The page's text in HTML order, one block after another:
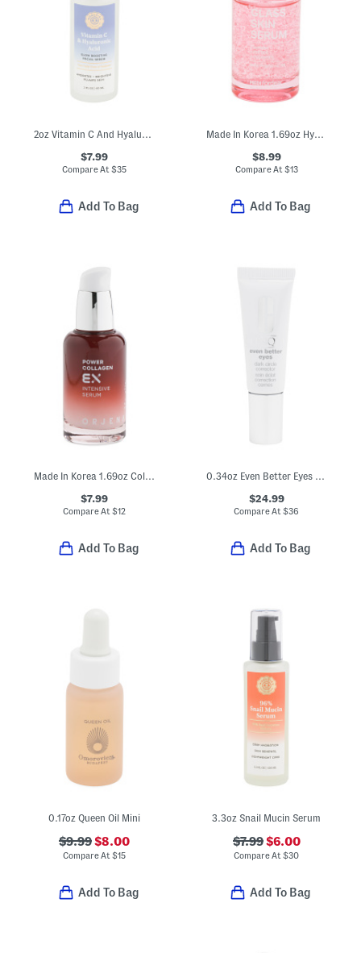
2oz Vitamin C And Hyaluronic Acid Facial Serum
$7.99
Compare At$35
Add To Bag
Made In Korea 1.69oz Hypdrn Glass Skin Serum
$8.99
Compare At $13
Add To Bag
Made In Korea 1.69oz Collagen Intensive Serum
$7.99
Compare At$12
Add To Bag
0.34oz Even Better Eyes Dark Circle Corrector
$24.99
Compare At$36
Add To Bag
0.17oz Queen Oil Mini
$9.99$8.00
Compare At$15
Add To Bag
3.3oz Snail Mucin Serum
$7.99$6.00
Compare At$30
Add To Bag